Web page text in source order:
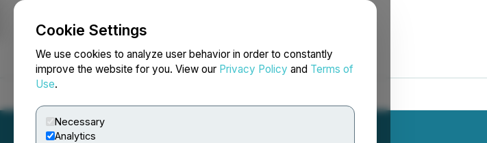
Cookie Settings
We use cookies to analyze user behavior in order to constantly
improve the website for you. View our Privacy Policy and Terms of
Use.
Necessary
Analytics
NEWSFILE